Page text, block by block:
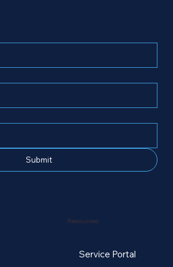
Submit
Service Portal
Resources